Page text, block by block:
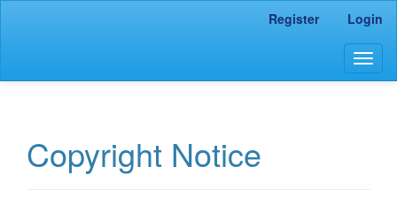
Sidebar
Register Login
Copyright Notice